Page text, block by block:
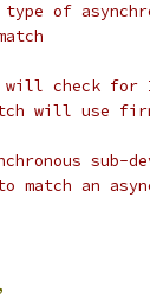
type of
will check
Match will use
an
,